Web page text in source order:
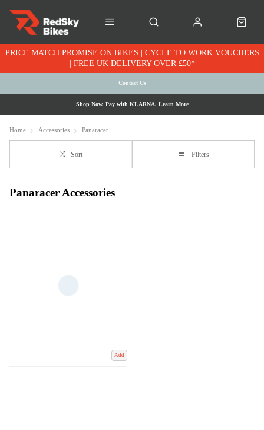
PRICE MATCH PROMISE ON BIKES | CYCLE TO WORK VOUCHERS
| FREE UK DELIVERY OVER £50*
Contact Us
Shop Now. Pay with KLARNA. Learn More
Home Accessories Panaracer
Sort Filters
Panaracer Accessories
Add